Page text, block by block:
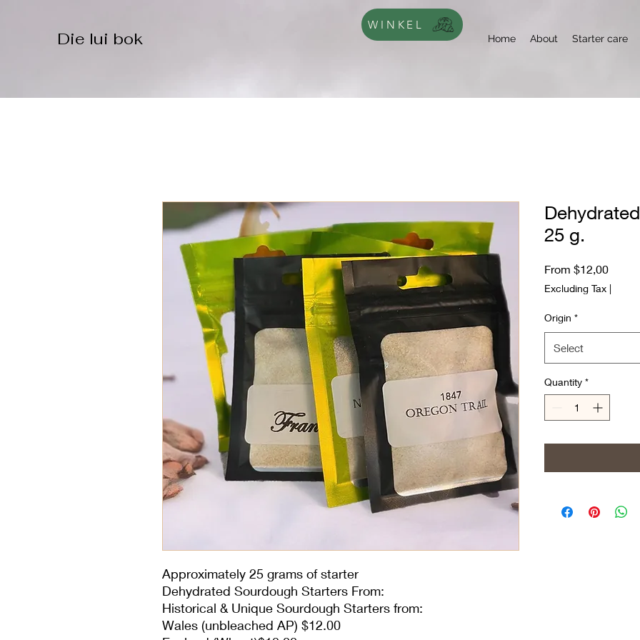
Die lui bok Home About Starter care
WINKEL
Approximately 25 grams of starter
Dehydrated Sourdough Starters From:
Historical & Unique Sourdough Starters from:
Wales (unbleached AP) $12.00
25 g.
From $12,00Sale
Price
Excluding Tax |
Origin *
Select
Quantity *